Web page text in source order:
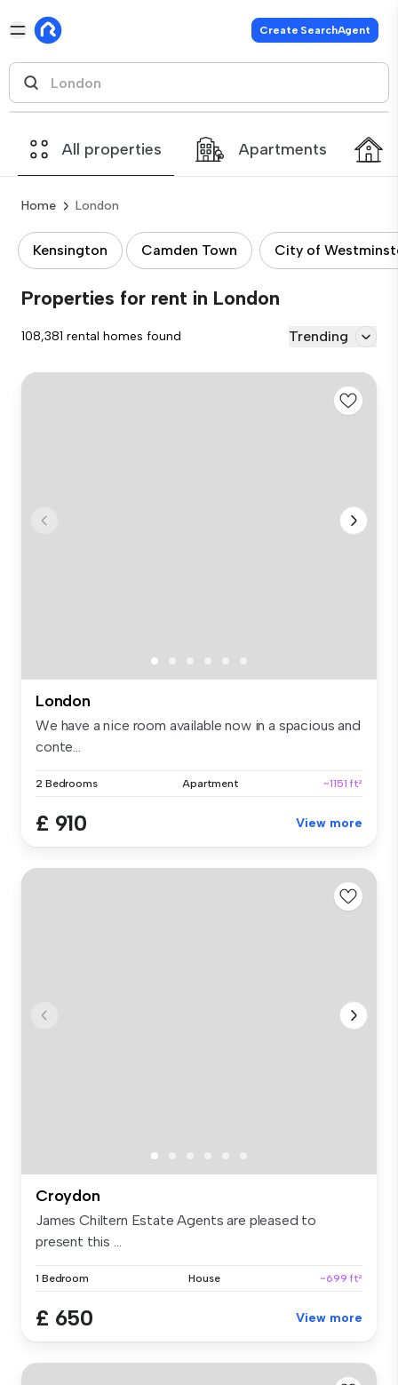
Create SearchAgent
All properties Apartments
Home London
Kensington Camden Town City of
Properties for rent in London
108,381 rental homes found Trending
London
We have a nice room available now in a spacious and
conte...
2 Bedrooms Apartment ~1151 ft²
£ 910 View more
Croydon
James Chiltern Estate Agents are pleased to
present this ...
1 Bedroom House ~699 ft²
£ 650 View more